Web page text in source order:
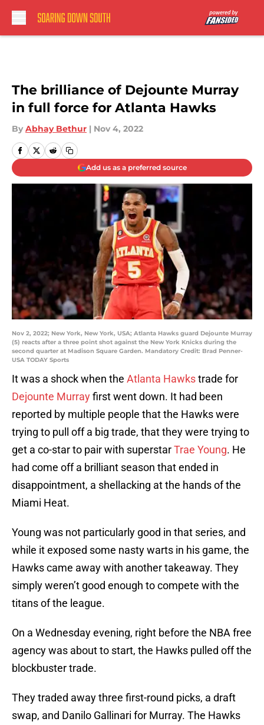
The brilliance of Dejounte Murray
in full force for Atlanta Hawks
By Abhay Bethur | Nov 4, 2022
Add us as a preferred source
Nov 2, 2022; New York, New York, USA; Atlanta Hawks guard Dejounte Murray
(5) reacts after a three point shot against the New York Knicks during the
second quarter at Madison Square Garden. Mandatory Credit: Brad Penner-
USA TODAY Sports
It was a shock when the Atlanta Hawkstrade for
Dejounte Murrayfirst went down. It had been
reported by multiple people that the Hawks were
trying to pull off a big trade, that they were trying to
get a co-star to pair with superstarTrae Young. He
had come off a brilliant season that ended in
disappointment, a shellacking at the hands of the
Miami Heat.
Young was not particularly good in that series, and
while it exposed some nasty warts in his game, the
Hawks came away with another takeaway. They
simply weren’t good enough to compete with the
titans of the league.
On a Wednesday evening, right before the NBA free
agency was about to start, the Hawks pulled off the
blockbuster trade.
They traded away three first-round picks, a draft
swap, and Danilo Gallinari for Murray. The Hawks